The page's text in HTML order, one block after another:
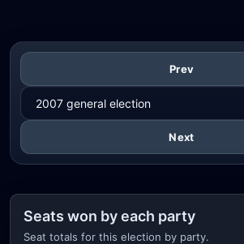
Prev
Next
Seats won by each party
Seat totals for this election by party.